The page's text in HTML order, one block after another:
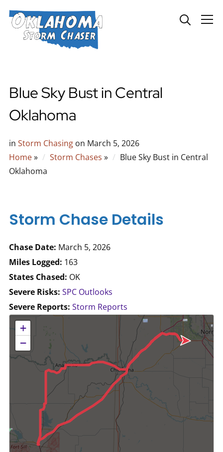
Info
Blue Sky Bust in Central
Oklahoma
in Storm Chasingon March 5, 2026
Home» Storm Chases »
Blue Sky Bust in Central
Oklahoma
Storm Chase Details
Chase Date: March 5, 2026
Miles Logged: 163
States Chased: OK
Severe Risks: SPC Outlooks
Severe Reports: Storm Reports
No location data available for this map.
+
−